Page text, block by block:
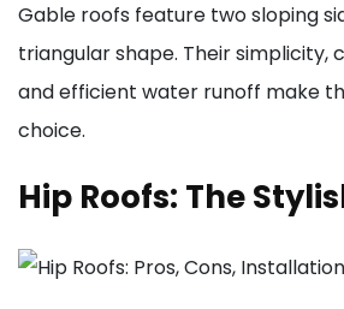
Gable roofs feature two sloping
triangular shape. Their simplicity,
and efficient water runoff make
choice.
Hip Roofs: The